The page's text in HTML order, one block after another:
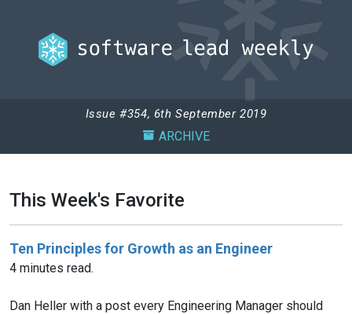
Issue #354, 6th September 2019
ARCHIVE
This Week's Favorite
Ten Principles for Growth as an Engineer
4 minutes read.
Dan Heller with a post every Engineering Manager should